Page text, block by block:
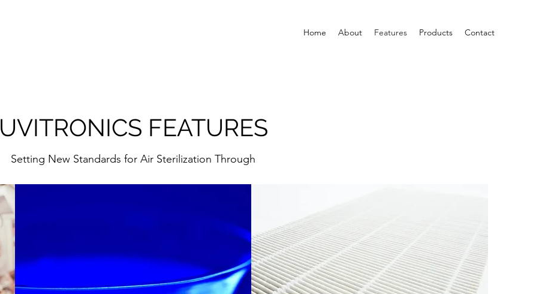
Home About Features Products Contact
UVITRONICS FEATURES
Setting New Standards for Air Sterilization Through